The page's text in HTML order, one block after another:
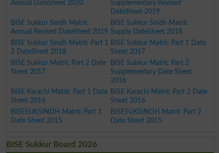
Annual DateSheet 2020
Supplementary Revised
DateSheet 2019
BISE Sukkur Sindh Matric
Annual Revised DateSheet 2019
BISE Sukkur Sindh Matric
Supply DateSheet 2018
BISE Sukkur Sindh Matric Part 1
2 DateSheet 2018
BISE Sukkur Matric Part 1 Date
Sheet 2017
BISE Sukkur Matric Part 2 Date
Sheet 2017
BISE Sukkur Matric Part 2
Supplementary Date Sheet
2016
BISE Karachi Matric Part 1 Date
Sheet 2016
BISE Karachi Matric Part 2 Date
Sheet 2016
BISESUKSINDH Matric Part 1
Date Sheet 2015
BISESUKSINDH Matric Part 2
Date Sheet 2015
BISE Sukkur Board 2026